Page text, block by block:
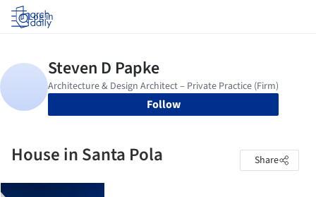
Log in
Follow
House in Santa Pola Share